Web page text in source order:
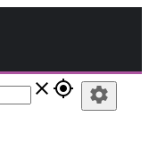
close gps_fixed settings